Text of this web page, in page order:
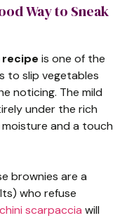
Way to Sneak
is one of the
to slip vegetables
noticing. The mild
under the rich
and a touch
brownies are a
who refuse
scarpaccia will